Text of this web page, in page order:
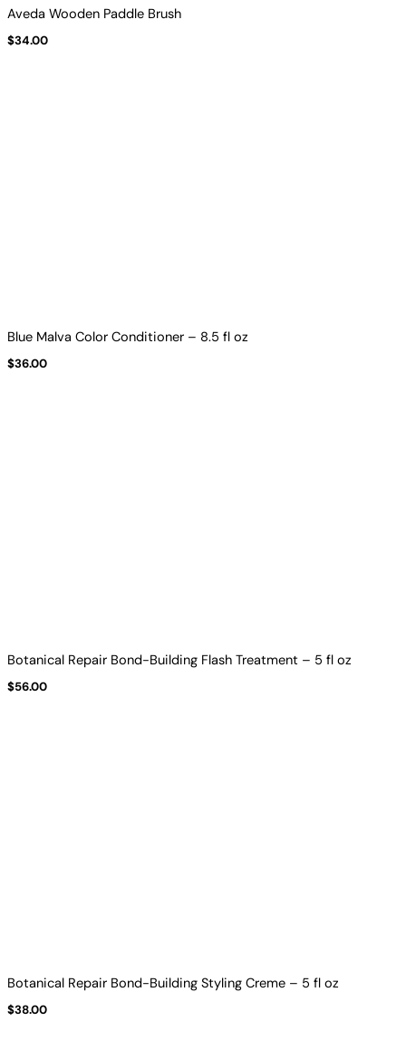
Aveda Wooden Paddle Brush
$34.00
Blue Malva Color Conditioner – 8.5 fl oz
$36.00
Botanical Repair Bond-Building Flash Treatment – 5 fl oz
$56.00
Botanical Repair Bond-Building Styling Creme – 5 fl oz
$38.00